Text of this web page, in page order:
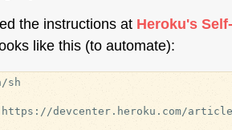
the instructions at Heroku's
like this (to automate):
sh
https://devcenter.heroku.com/